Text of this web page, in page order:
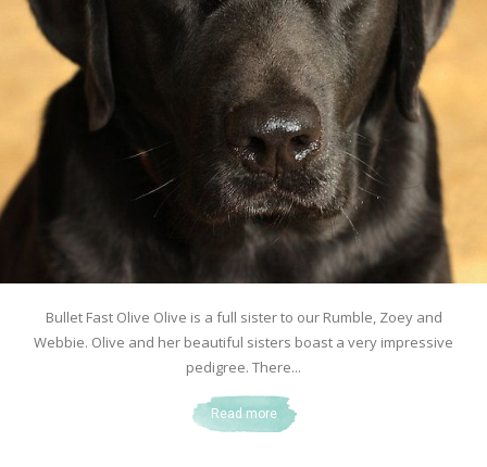
Bullet Fast Olive Olive is a full sister to our Rumble, Zoey and
Webbie. Olive and her beautiful sisters boast a very impressive
pedigree. There...
Read more